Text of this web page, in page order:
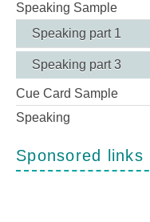
Speaking Sample
Speaking part 1
Speaking part 3
Cue Card Sample
Speaking
Sponsored links